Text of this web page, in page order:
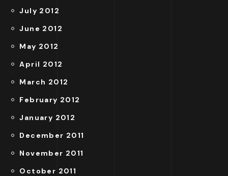
July 2012
June 2012
May 2012
April 2012
March 2012
February 2012
January 2012
December 2011
November 2011
October 2011